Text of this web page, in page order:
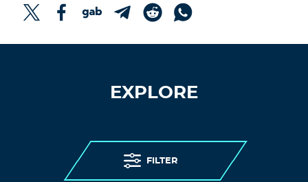
EXPLORE
FILTER